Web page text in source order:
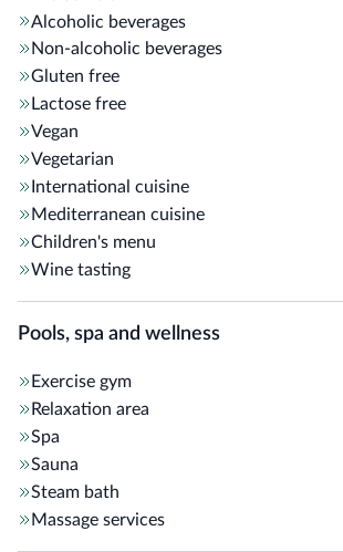
Alcoholic beverages
Non-alcoholic beverages
Gluten free
Lactose free
Vegan
Vegetarian
International cuisine
Mediterranean cuisine
Children's menu
Wine tasting
Pools, spa and wellness
Exercise gym
Relaxation area
Spa
Sauna
Steam bath
Massage services